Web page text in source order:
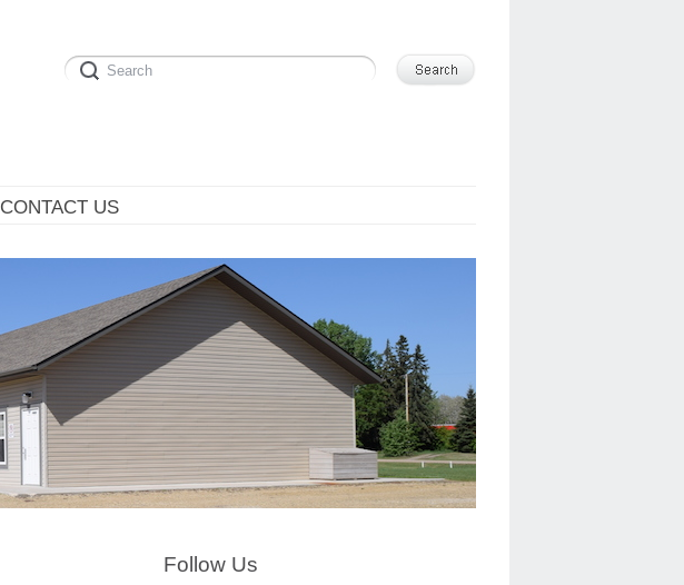
CONTACT US
Follow Us